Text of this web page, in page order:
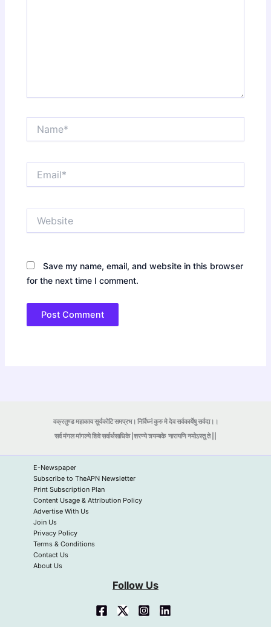
Save my name, email, and website in this browser
for the next time I comment.
वक्रतुण्ड महाकाय सूर्यकोटि समप्रभ। निर्विघ्नं कुरु मे देव सर्वकार्येषु सर्वदा।।
सर्व मंगल मांगल्ये शिवे सर्वार्थसाधिके |शरण्ये त्र्यम्बकेनारायणि नमोऽस्तु ते ||
E-Newspaper
Subscribe to TheAPN Newsletter
Print Subscription Plan
Content Usage & Attribution Policy
Advertise With Us
Join Us
Privacy Policy
Terms & Conditions
Contact Us
About Us
Follow Us